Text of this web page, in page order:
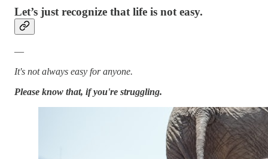
Let’s just recognize that life is not easy.
—
It's not always easy for anyone.
Please know that, if you're struggling.